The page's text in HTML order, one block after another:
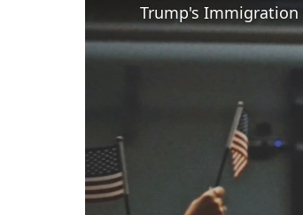
Trump's Immigration